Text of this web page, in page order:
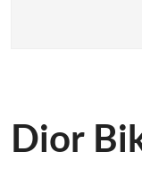
Dior